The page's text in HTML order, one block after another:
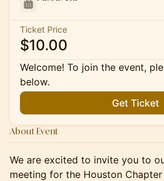
Ticket Price
$10.00
Welcome! To join the event,
below.
Get Ticket
About Event
We are excited to invite you to
meeting for the Houston